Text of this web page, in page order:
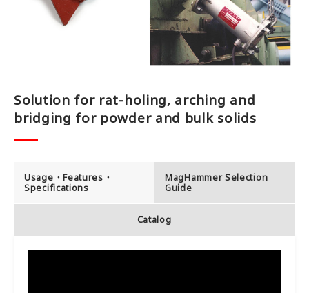
Solution for rat-holing, arching and
bridging for powder and bulk solids
Usage・Features・
Specifications
MagHammer Selection
Guide
Catalog